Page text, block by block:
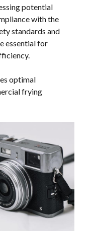
potential
with the
standards and
essential for
optimal
frying